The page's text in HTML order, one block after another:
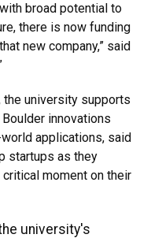
broad potential to
there is now funding
new company,” said
the university supports
innovations
applications, said
startups as they
moment on their
university's